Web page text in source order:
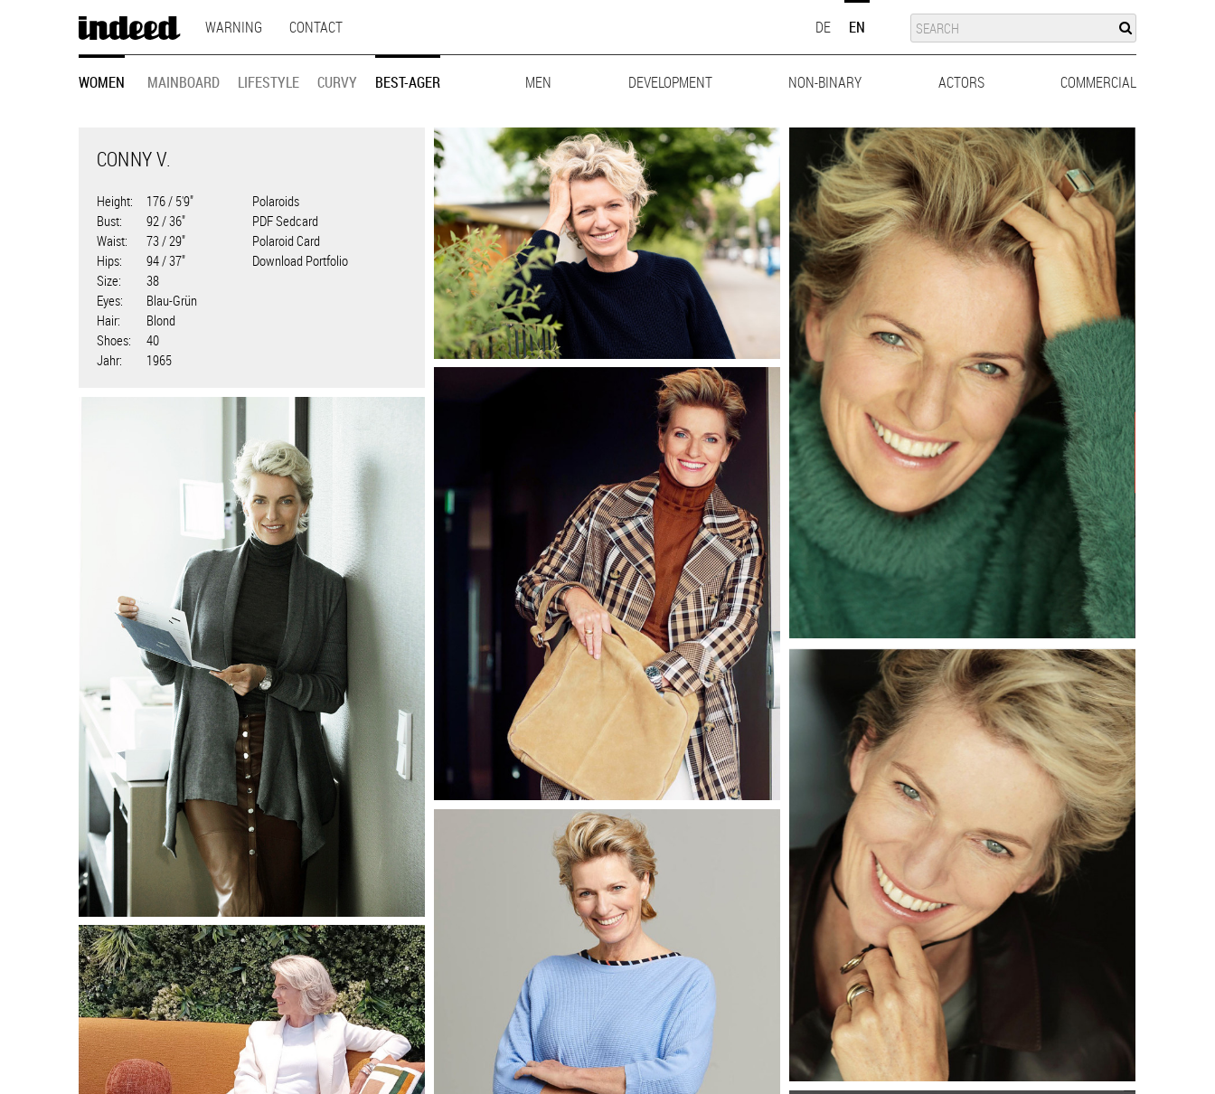
MAIN
NAVIGATION
WARNING CONTACT DE EN
SUCHE
NAVIGATION
WOMEN MAINBOARD LIFESTYLE CURVY BEST-AGER MEN MAINBOARD LIFESTYLE
DEVELOPMENT NON-BINARY ACTORS WOMEN
COMMERCIAL
CONNY V.
Height
176 / 5'9"
Bust
92 / 36"
Waist
73 / 29"
Hips
94 / 37"
Size
38
Eyes
Blau-Grün
Hair
Blond
Shoes
40
Jahr
1965
Polaroids
PDF Sedcard
Polaroid Card
Download Portfolio